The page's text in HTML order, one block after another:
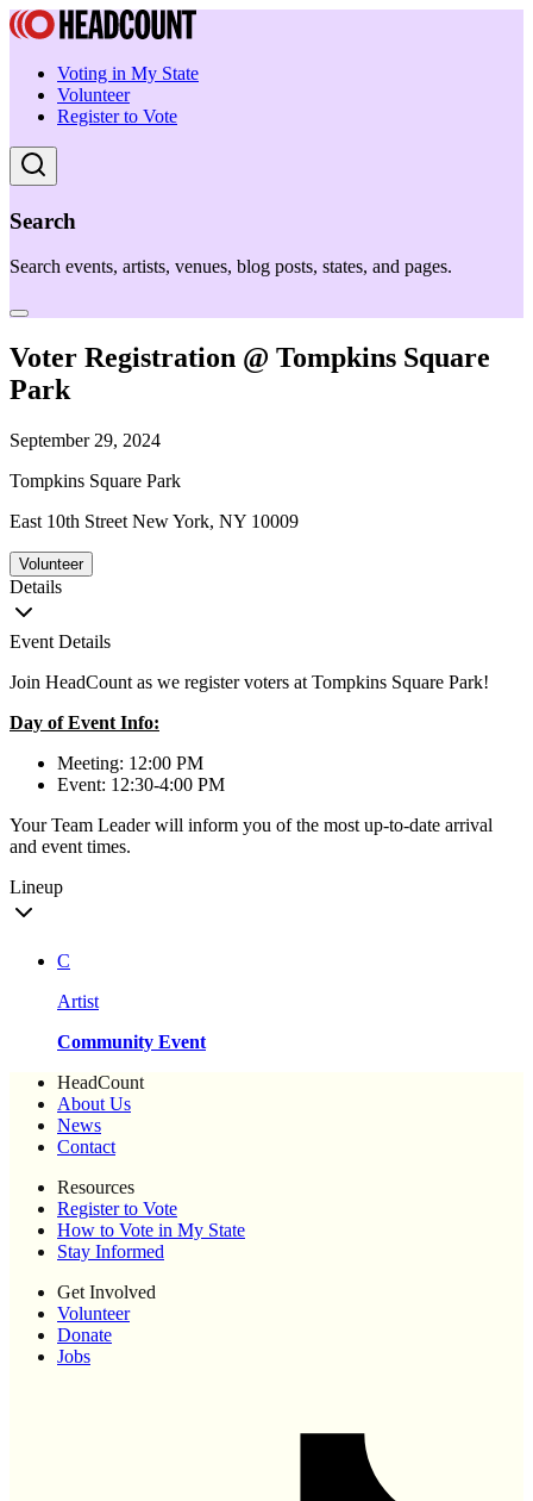
Voting in My State
Volunteer
Register to Vote
Search
Search events, artists, venues, blog posts, states, and pages.
Voter Registration @ Tompkins Square
Park
September 29, 2024
Tompkins Square Park
East 10th Street New York, NY 10009
Volunteer
Details
Event Details
Join HeadCount as we register voters at Tompkins Square Park!
Day of Event Info:
Meeting: 12:00 PM
Event: 12:30-4:00 PM
Your Team Leader will inform you of the most up-to-date arrival
and event times.
Lineup
C
Artist
Community Event
HeadCount
About Us
News
Contact
Resources
Register to Vote
How to Vote in My State
Stay Informed
Get Involved
Volunteer
Donate
Jobs